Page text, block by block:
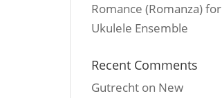
Romance (Romanza) for
Ukulele Ensemble
Recent Comments
Gutrecht on New